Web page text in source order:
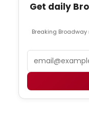
Get daily
Breaking